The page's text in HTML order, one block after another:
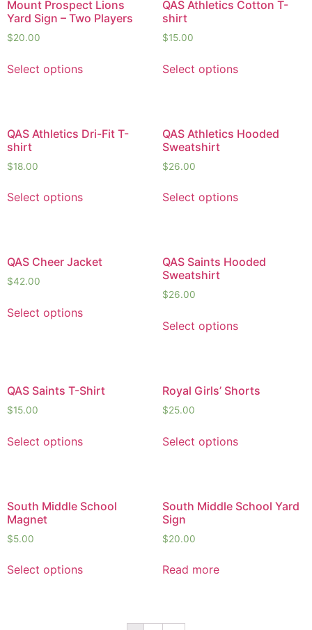
Mount Prospect Lions
Yard Sign – Two Players
$20.00
Select options
QAS Athletics Cotton T-
shirt
$15.00
Select options
QAS Athletics Dri-Fit T-
shirt
$18.00
Select options
QAS Athletics Hooded
Sweatshirt
$26.00
Select options
QAS Cheer Jacket
$42.00
Select options
QAS Saints Hooded
Sweatshirt
$26.00
Select options
QAS Saints T-Shirt
$15.00
Select options
Royal Girls’ Shorts
$25.00
Select options
South Middle School
Magnet
$5.00
Select options
South Middle School Yard
Sign
$20.00
Read more